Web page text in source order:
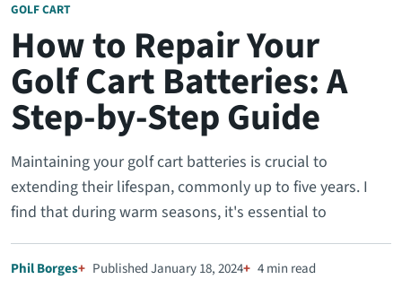
GOLF CART
How to Repair Your
Golf Cart Batteries: A
Step-by-Step Guide
Maintaining your golf cart batteries is crucial to
extending their lifespan, commonly up to five years. I
find that during warm seasons, it's essential to
Phil Borges Published January 18, 2024 4 min read